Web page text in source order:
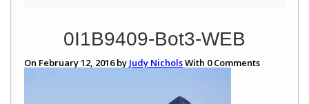
0I1B9409-Bot3-WEB
On February 12, 2016 by Judy NicholsWith 0Comments